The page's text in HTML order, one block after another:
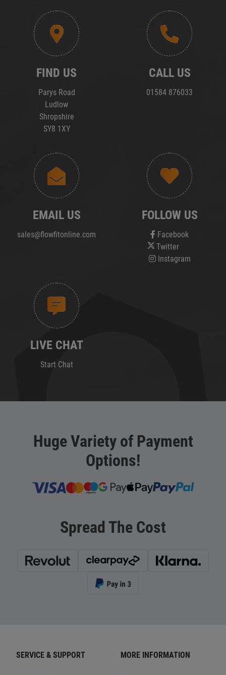
FIND US
Parys Road
Ludlow
Shropshire
SY8 1XY
CALL US
01584 876033
EMAIL US
sales@flowfitonline.com
FOLLOW US
Facebook
Twitter
Instagram
LIVE CHAT
Start Chat
Huge Variety of Payment
Options!
Spread The Cost
SERVICE & SUPPORT MORE INFORMATION